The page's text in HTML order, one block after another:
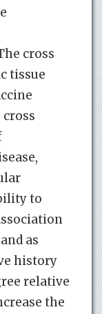
cross
tissue
to
as
history
relative
the